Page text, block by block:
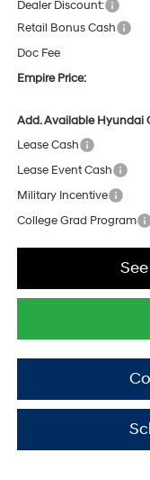
Dealer Discount:
Retail Bonus Cash
Doc Fee
Empire Price:
Add. Available Hyundai
Lease Cash
Lease Event Cash
Military Incentive
College Grad Program